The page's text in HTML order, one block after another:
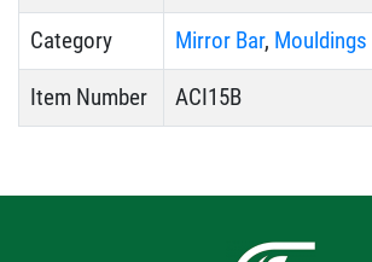
Category Mirror Bar, Mouldings
Item Number ACI15B